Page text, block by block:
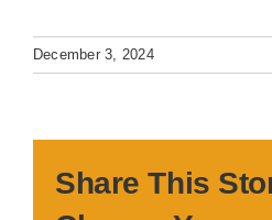
December 3, 2024
Share This